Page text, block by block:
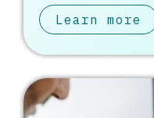
Learn more